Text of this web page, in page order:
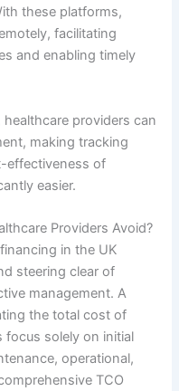
these platforms,
facilitating
and enabling timely
providers can
making tracking
effectiveness of
easier.
Providers Avoid?
in the UK
steering clear of
management. A
the total cost of
focus solely on initial
operational,
TCO